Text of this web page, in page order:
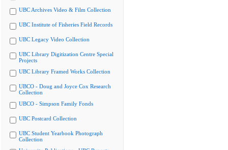
UBC Archives Video & Film Collection
UBC Institute of Fisheries Field Records
UBC Legacy Video Collection
UBC Library Digitization Centre Special
Projects
UBC Library Framed Works Collection
UBCO - Doug and Joyce Cox Research
Collection
UBCO - Simpson Family Fonds
UBC Postcard Collection
UBC Student Yearbook Photograph
Collection